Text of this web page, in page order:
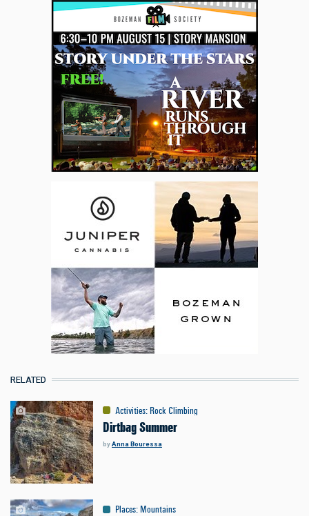
RELATED
Activities: Rock Climbing
Dirtbag Summer
byAnna Bouressa
Places: Mountains